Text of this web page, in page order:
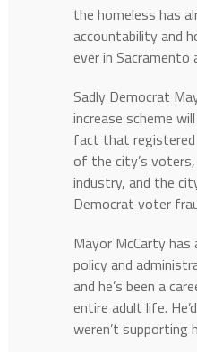
the homeless has
accountability and
ever in
Sadly Democrat
increase scheme
fact that
of the city’s
industry, and the
Democrat voter
Mayor McCarty has
policy and
and he’s been a
entire adult life.
weren’t supporting